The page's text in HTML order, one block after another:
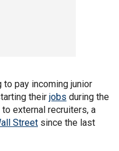
pay incoming junior
their jobs during the
external recruiters, a
Street since the last